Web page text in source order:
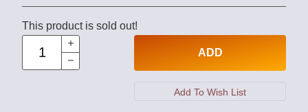
This product is sold out!
ADD